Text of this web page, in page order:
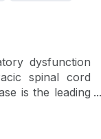
dysfunction
spinal cord
is the leading
this course
dysfunction,